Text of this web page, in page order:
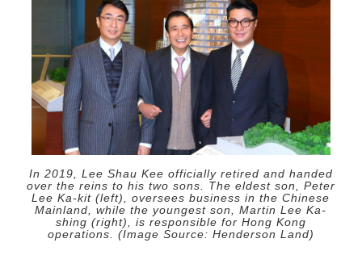
In 2019, Lee Shau Kee officially retired and handed
over the reins to his two sons. The eldest son, Peter
Lee Ka-kit (left), oversees business in the Chinese
Mainland, while the youngest son, Martin Lee Ka-
shing (right), is responsible for Hong Kong
operations. (Image Source: Henderson Land)